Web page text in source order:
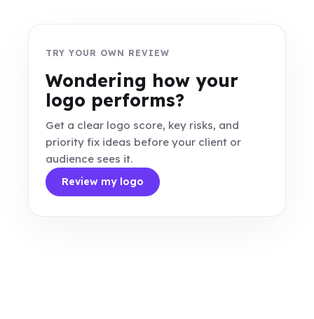
TRY YOUR OWN REVIEW
Wondering how your
logo performs?
Get a clear logo score, key risks, and
priority fix ideas before your client or
audience sees it.
Review my logo